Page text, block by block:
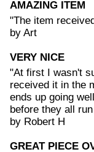
AMAZING ITEM
"The item
by Art
VERY NICE
"At first I wasn't
received it in the
ends up going
before they all
by Robert H
GREAT PIECE